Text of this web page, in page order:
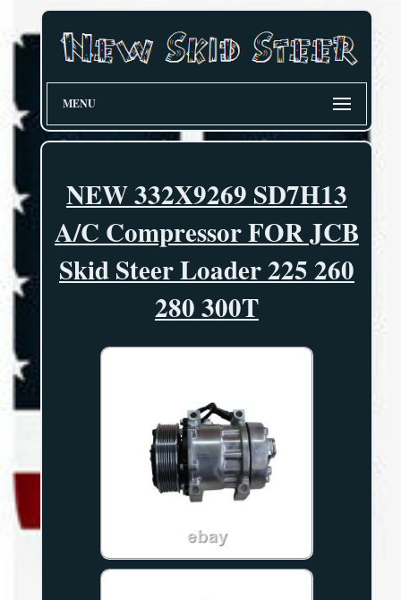
MENU
NEW 332X9269 SD7H13
A/C Compressor FOR JCB
Skid Steer Loader 225 260
280 300T